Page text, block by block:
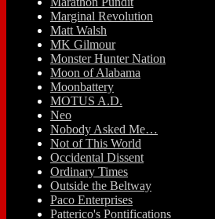
Marginal Revolution
Matt Walsh
MK Gilmour
Monster Hunter Nation
Moon of Alabama
Moonbattery
MOTUS A.D.
Neo
Nobody Asked Me…
Not of This World
Occidental Dissent
Ordinary Times
Outside the Beltway
Paco Enterprises
Patterico's Pontifications